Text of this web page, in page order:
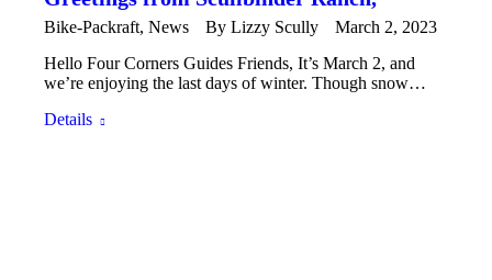
Bike-Packraft, News By Lizzy Scully
March 2, 2023
Hello Four Corners Guides Friends, It’s March 2, and
we’re enjoying the last days of winter. Though snow…
Details